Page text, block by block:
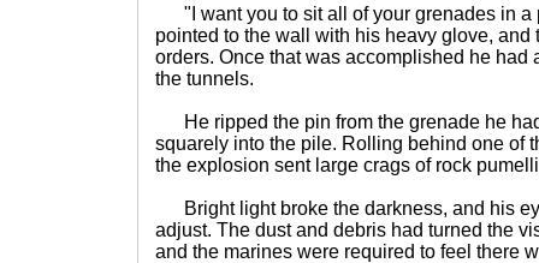
"I want you to sit all of your grenades in a
pointed to the wall with his heavy glove, and
orders. Once that was accomplished he had
the tunnels.
He ripped the pin from the grenade he
squarely into the pile. Rolling behind one of
the explosion sent large crags of rock
Bright light broke the darkness, and his
adjust. The dust and debris had turned the
and the marines were required to feel there